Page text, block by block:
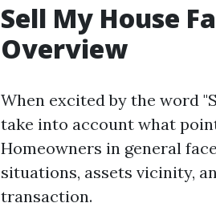
Sell My House
Overview
When excited by the word
take into account what
Homeowners in general
situations, assets vicinity,
transaction.